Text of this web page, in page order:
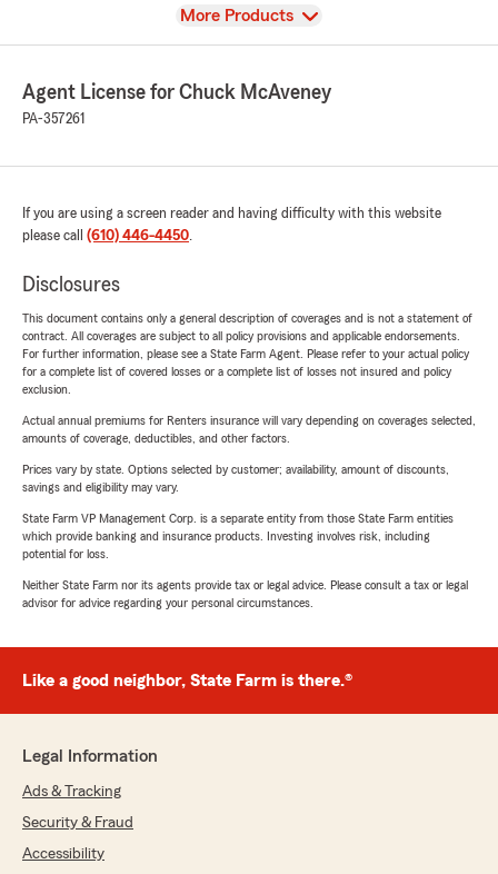
View
More Products
Agent License for Chuck McAveney
PA-357261
If you are using a screen reader and having difficulty with this website
please call (610) 446-4450.
Disclosures
This document contains only a general description of coverages and is not a statement of
contract. All coverages are subject to all policy provisions and applicable endorsements.
For further information, please see a State Farm Agent. Please refer to your actual policy
for a complete list of covered losses or a complete list of losses not insured and policy
exclusion.
Actual annual premiums for Renters insurance will vary depending on coverages selected,
amounts of coverage, deductibles, and other factors.
Prices vary by state. Options selected by customer; availability, amount of discounts,
savings and eligibility may vary.
State Farm VP Management Corp. is a separate entity from those State Farm entities
which provide banking and insurance products. Investing involves risk, including
potential for loss.
Neither State Farm nor its agents provide tax or legal advice. Please consult a tax or legal
advisor for advice regarding your personal circumstances.
Like a good neighbor, State Farm is there.®
Legal Information
Ads & Tracking
Security & Fraud
Accessibility